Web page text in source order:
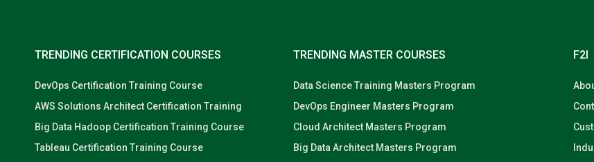
TRENDING CERTIFICATION COURSES
DevOps Certification Training Course
AWS Solutions Architect Certification Training
Big Data Hadoop Certification Training Course
Tableau Certification Training Course
TRENDING MASTER COURSES
Data Science Training Masters Program
DevOps Engineer Masters Program
Cloud Architect Masters Program
Big Data Architect Masters Program
F2I